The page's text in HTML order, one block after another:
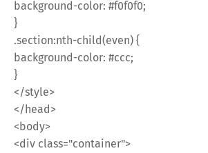
background-color: #f0f0f0;
}
.section:nth-child(even) {
background-color: #ccc;
}
</style>
</head>
<body>
<div class="container">